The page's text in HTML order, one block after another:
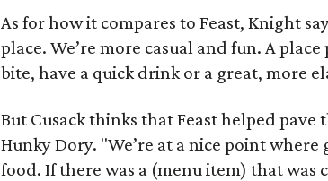
As for how it compares to Feast, Knight
place. We’re more casual and fun. A
bite, have a quick drink or a great, more
But Cusack thinks that Feast helped
Hunky Dory. "We’re at a nice point
food. If there was a (menu item) that